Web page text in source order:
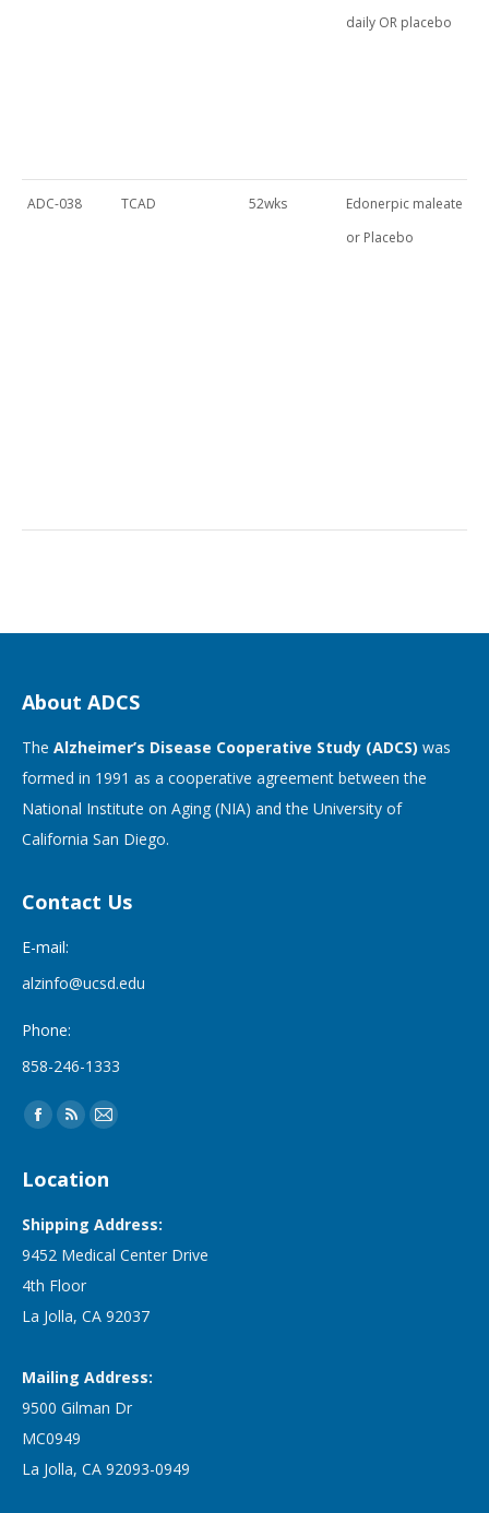
daily OR placebo
ADC-038 TCAD 52wks
Edonerpic maleate
or Placebo
About ADCS
The Alzheimer’s Disease Cooperative Study (ADCS) was
formed in 1991 as a cooperative agreement between the
National Institute on Aging (NIA) and the University of
California San Diego.
Contact Us
E-mail:
alzinfo@ucsd.edu
Phone:
858-246-1333
Find us on:
Facebook
opens
new
Rss
opens
new
Mail
opens
Location
Shipping Address:
9452 Medical Center Drive
4th Floor
La Jolla, CA 92037
Mailing Address:
9500 Gilman Dr
MC0949
La Jolla, CA 92093-0949